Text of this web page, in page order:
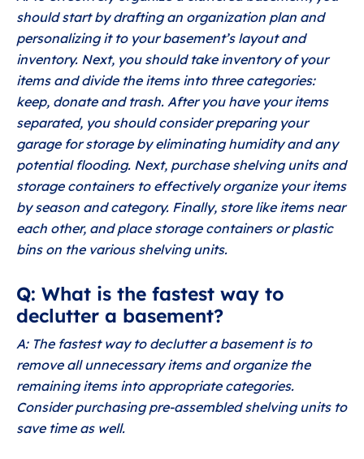
should start by drafting an organization plan and
personalizing it to your basement’s layout and
inventory. Next, you should take inventory of your
items and divide the items into three categories:
keep, donate and trash. After you have your items
separated, you should consider preparing your
garage for storage by eliminating humidity and any
potential flooding. Next, purchase shelving units and
storage containers to effectively organize your items
by season and category. Finally, store like items near
each other, and place storage containers or plastic
bins on the various shelving units.
Q: What is the fastest way to
declutter a basement?
A: The fastest way to declutter a basement is to
remove all unnecessary items and organize the
remaining items into appropriate categories.
Consider purchasing pre-assembled shelving units to
save time as well.